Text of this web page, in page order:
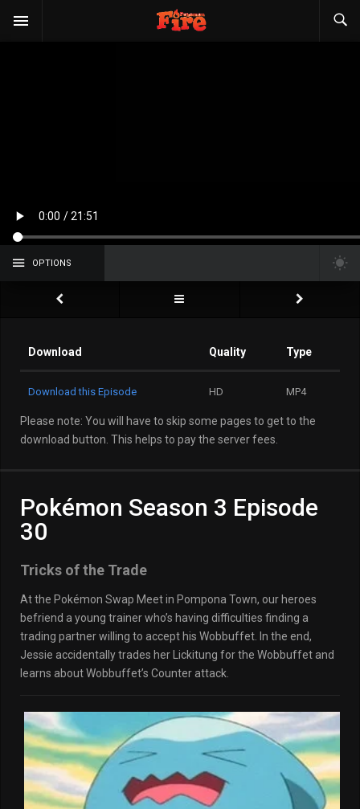
OPTIONS
Download Quality Type
Download this Episode HD MP4
Please note: You will have to skip some pages to get to the
download button. This helps to pay the server fees.
Pokémon Season 3 Episode
30
Tricks of the Trade
At the Pokémon Swap Meet in Pompona Town, our heroes
befriend a young trainer who’s having difficulties finding a
trading partner willing to accept his Wobbuffet. In the end,
Jessie accidentally trades her Lickitung for the Wobbuffet and
learns about Wobbuffet’s Counter attack.